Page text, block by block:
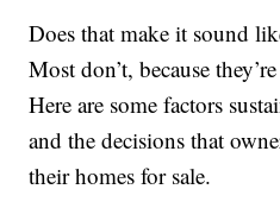
Does that make it sound
Most don’t, because
Here are some factors
and the decisions that
their homes for sale.